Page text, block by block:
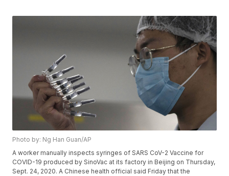
Photo by: Ng Han Guan/AP
A worker manually inspects syringes of SARS CoV-2 Vaccine for
COVID-19 produced by SinoVac at its factory in Beijing on Thursday,
Sept. 24, 2020. A Chinese health official said Friday that the